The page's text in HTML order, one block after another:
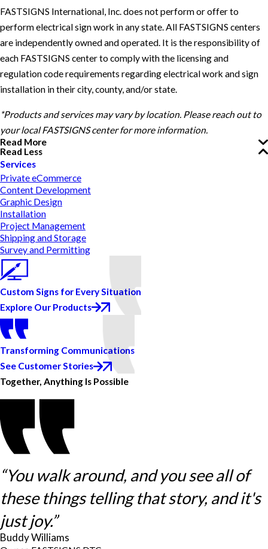
FASTSIGNS International, Inc. does not perform or offer to
perform electrical sign work in any state. All FASTSIGNS centers
are independently owned and operated. It is the responsibility of
each FASTSIGNS center to comply with the licensing and
regulation code requirements regarding electrical work and sign
installation in their city, county, and/or state.
*Products and services may vary by location. Please reach out to
your local FASTSIGNS center for more information.
Read More
Read Less
Services
Private eCommerce
Content Development
Graphic Design
Installation
Project Management
Shipping and Storage
Survey and Permitting
Custom Signs for Every Situation
Explore Our Products
Transforming Communications
See Customer Stories
Together, Anything Is Possible
“You walk around, and you see all of
these things telling that story, and it's
just joy.”
Buddy Williams